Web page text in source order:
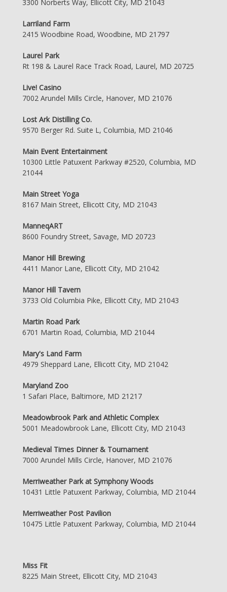
3300 Norberts Way, Ellicott City, MD 21043
Larriland Farm
2415 Woodbine Road, Woodbine, MD 21797
Laurel Park
Rt 198 & Laurel Race Track Road, Laurel, MD 20725
Live! Casino
7002 Arundel Mills Circle, Hanover, MD 21076
Lost Ark Distilling Co.
9570 Berger Rd. Suite L, Columbia, MD 21046
Main Event Entertainment
10300 Little Patuxent Parkway #2520, Columbia, MD
21044
Main Street Yoga
8167 Main Street, Ellicott City, MD 21043
ManneqART
8600 Foundry Street, Savage, MD 20723
Manor Hill Brewing
4411 Manor Lane, Ellicott City, MD 21042
Manor Hill Tavern
3733 Old Columbia Pike, Ellicott City, MD 21043
Martin Road Park
6701 Martin Road, Columbia, MD 21044
Mary's Land Farm
4979 Sheppard Lane, Ellicott City, MD 21042
Maryland Zoo
1 Safari Place, Baltimore, MD 21217
Meadowbrook Park and Athletic Complex
5001 Meadowbrook Lane, Ellicott City, MD 21043
Medieval Times Dinner & Tournament
7000 Arundel Mills Circle, Hanover, MD 21076
Merriweather Park at Symphony Woods
10431 Little Patuxent Parkway, Columbia, MD 21044
Merriweather Post Pavilion
10475 Little Patuxent Parkway, Columbia, MD 21044
Miss Fit
8225 Main Street, Ellicott City, MD 21043